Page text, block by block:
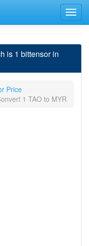
is 1 bittensor in
Price
1 TAO to MYR